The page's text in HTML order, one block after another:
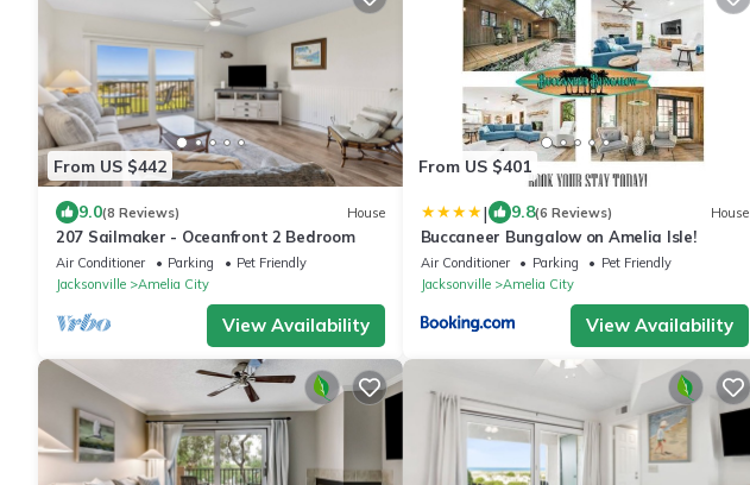
From US $442
9.0(8 Reviews) House
207 Sailmaker - Oceanfront 2 Bedroom
Air Conditioner Parking
Pet Friendly
Jacksonville
Amelia City
View Availability
From US $401
| 9.8(6 Reviews) House
Buccaneer Bungalow on Amelia Isle!
Air Conditioner Parking
Pet Friendly
Jacksonville
Amelia City
View Availability